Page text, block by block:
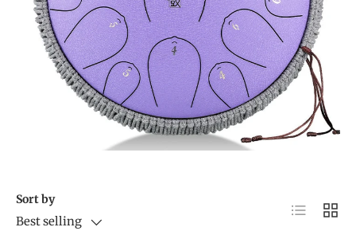
Sort by
Best selling
List Grid